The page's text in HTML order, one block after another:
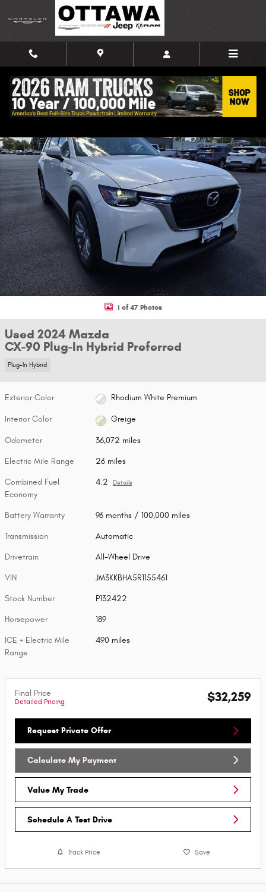
Skip to main content
Used 2024 Mazda CX-90 Plug-In Hybrid Preferred SUV Photo 1 of 47
1 of 47 Photos
Used 2024 Mazda
CX-90 Plug-In Hybrid Preferred
Plug-In Hybrid
Exterior Color Rhodium White Premium
Interior Color Greige
Odometer 36,072 miles
Electric Mile Range 26 miles
Combined Fuel
Economy
4.2 Details
Battery Warranty 96 months / 100,000 miles
Transmission Automatic
Drivetrain All-Wheel Drive
VIN JM3KKBHA5R1155461
Stock Number P132422
Horsepower 189
ICE + Electric Mile
Range
490 miles
Final Price
Detailed Pricing $32,259
Request Private Offer
Calculate My Payment
Value My Trade
Schedule A Test Drive
Track Price Save